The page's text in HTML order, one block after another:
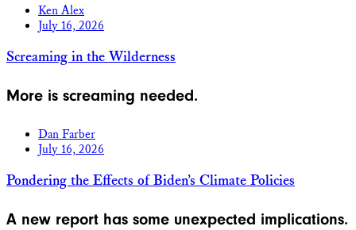
Ken Alex
July 16, 2026
Screaming in the Wilderness
More is screaming needed.
Dan Farber
July 16, 2026
Pondering the Effects of Biden’s Climate Policies
A new report has some unexpected implications.